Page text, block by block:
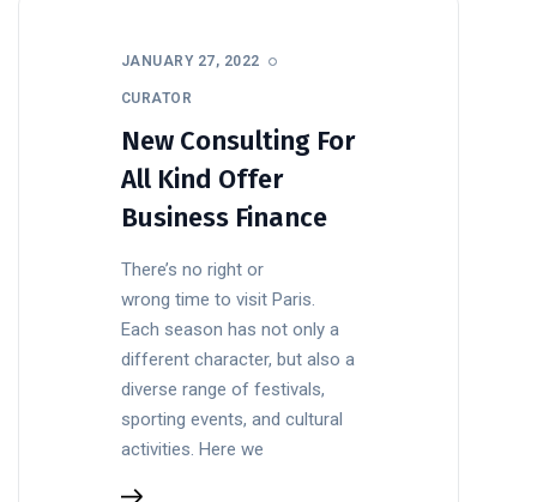
JANUARY 27, 2022
CURATOR
New Consulting For
All Kind Offer
Business Finance
There’s no right or
wrong time to visit Paris.
Each season has not only a
different character, but also a
diverse range of festivals,
sporting events, and cultural
activities. Here we